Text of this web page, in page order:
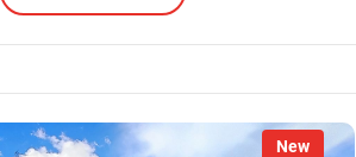
New